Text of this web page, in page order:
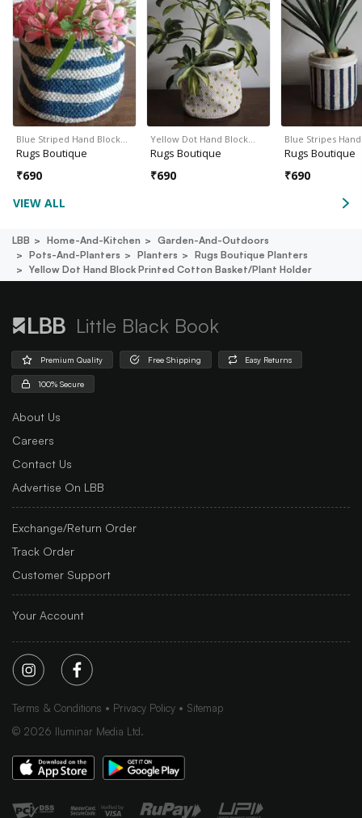
Blue Striped Hand Block…
Rugs Boutique
₹690
Yellow Dot Hand Block…
Rugs Boutique
₹690
Blue Stripes
Rugs Boutique
₹690
VIEW ALL
LBB Home-And-Kitchen
Garden-And-Outdoors
Pots-And-Planters
Planters
Rugs Boutique Planters
Yellow Dot Hand Block Printed Cotton Basket/plant Holder
Little Black Book
Premium Quality Free Shipping Easy Returns
100% Secure
About Us
Careers
Contact Us
Advertise On LBB
Exchange/Return Order
Track Order
Customer Support
Your Account
Terms & Conditions Privacy Policy
Sitemap
© 2026 Iluminar Media Ltd.